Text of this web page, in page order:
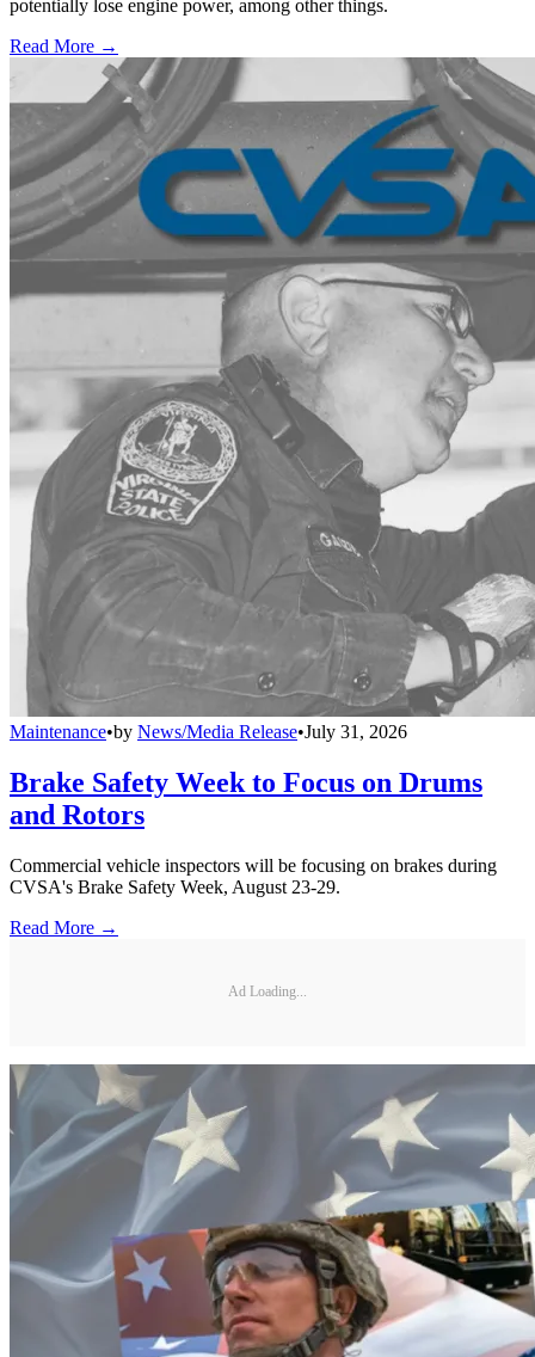
potentially lose engine power, among other things.
Read More →
Maintenance•by News/Media Release•July 31, 2026
Brake Safety Week to Focus on Drums
and Rotors
Commercial vehicle inspectors will be focusing on brakes during
CVSA's Brake Safety Week, August 23-29.
Read More →
Ad Loading...